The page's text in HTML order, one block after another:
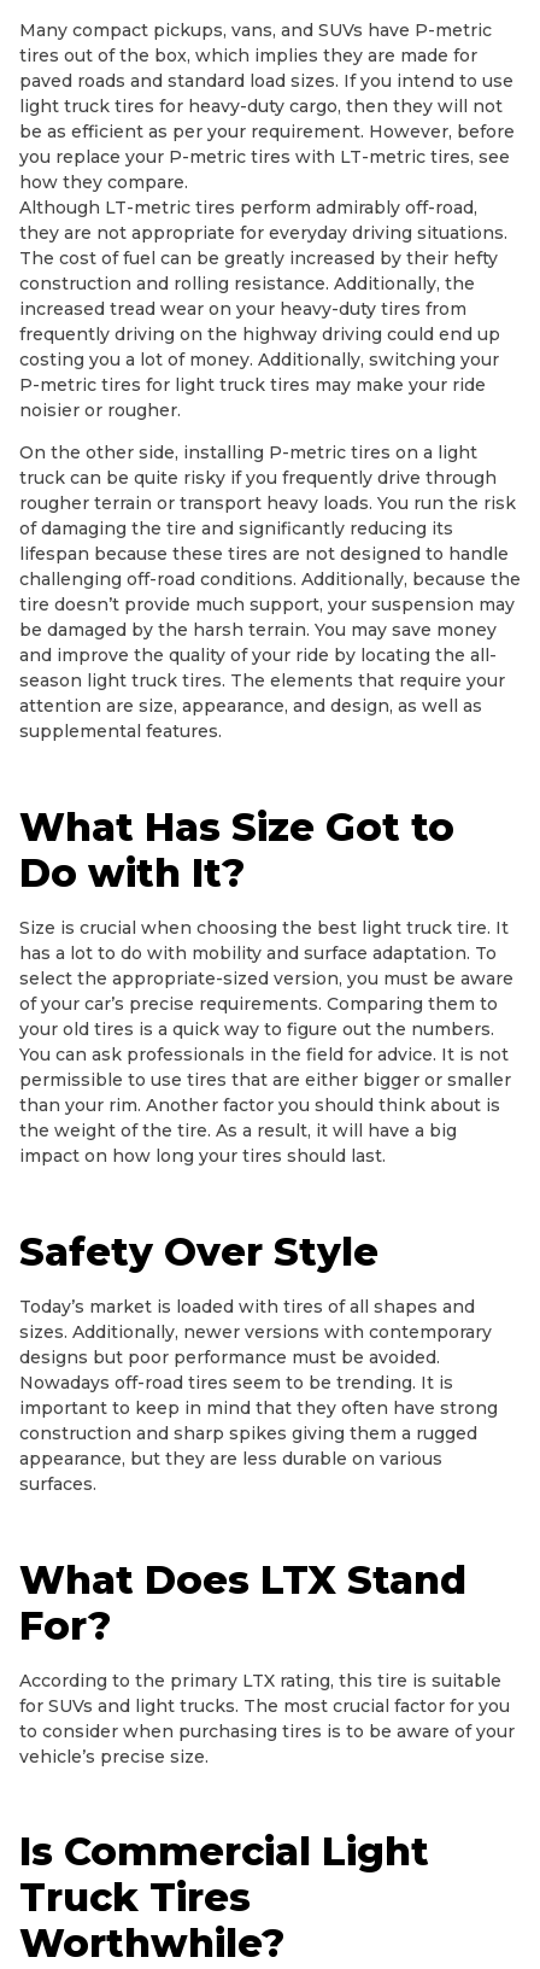
Many compact pickups, vans, and SUVs have P-metric
tires out of the box, which implies they are made for
paved roads and standard load sizes. If you intend to use
light truck tires for heavy-duty cargo, then they will not
be as efficient as per your requirement. However, before
you replace your P-metric tires with LT-metric tires, see
how they compare.
Although LT-metric tires perform admirably off-road,
they are not appropriate for everyday driving situations.
The cost of fuel can be greatly increased by their hefty
construction and rolling resistance. Additionally, the
increased tread wear on your heavy-duty tires from
frequently driving on the highway driving could end up
costing you a lot of money. Additionally, switching your
P-metric tires for light truck tires may make your ride
noisier or rougher.
On the other side, installing P-metric tires on a light
truck can be quite risky if you frequently drive through
rougher terrain or transport heavy loads. You run the risk
of damaging the tire and significantly reducing its
lifespan because these tires are not designed to handle
challenging off-road conditions. Additionally, because the
tire doesn’t provide much support, your suspension may
be damaged by the harsh terrain. You may save money
and improve the quality of your ride by locating the all-
season light truck tires. The elements that require your
attention are size, appearance, and design, as well as
supplemental features.
What Has Size Got to
Do with It?
Size is crucial when choosing the best light truck tire. It
has a lot to do with mobility and surface adaptation. To
select the appropriate-sized version, you must be aware
of your car’s precise requirements. Comparing them to
your old tires is a quick way to figure out the numbers.
You can ask professionals in the field for advice. It is not
permissible to use tires that are either bigger or smaller
than your rim. Another factor you should think about is
the weight of the tire. As a result, it will have a big
impact on how long your tires should last.
Safety Over Style
Today’s market is loaded with tires of all shapes and
sizes. Additionally, newer versions with contemporary
designs but poor performance must be avoided.
Nowadays off-road tires seem to be trending. It is
important to keep in mind that they often have strong
construction and sharp spikes giving them a rugged
appearance, but they are less durable on various
surfaces.
What Does LTX Stand
For?
According to the primary LTX rating, this tire is suitable
for SUVs and light trucks. The most crucial factor for you
to consider when purchasing tires is to be aware of your
vehicle’s precise size.
Is Commercial Light
Truck Tires
Worthwhile?